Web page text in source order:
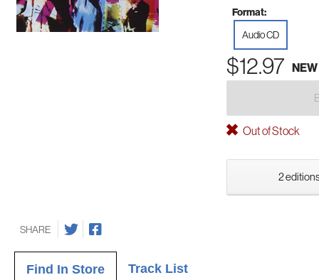
Format:
Audio CD
$12.97 NEW
Out of Stock
2
SHARE
Find In Store Track List